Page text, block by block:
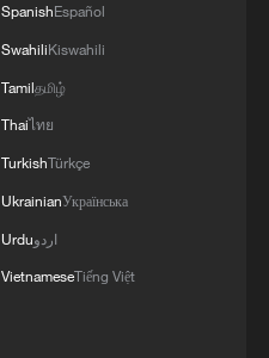
SpanishEspañol
SwahiliKiswahili
Tamilதமிழ்
Thaiไทย
TurkishTürkçe
UkrainianУкраїнська
Urduاردو
VietnameseTiếng Việt